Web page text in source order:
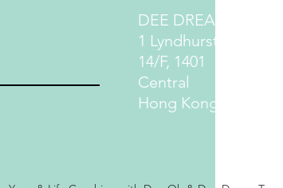
DEE DREAM LIFE
1 Lyndhurst Terrace
14/F, 1401
Central
Hong Kong